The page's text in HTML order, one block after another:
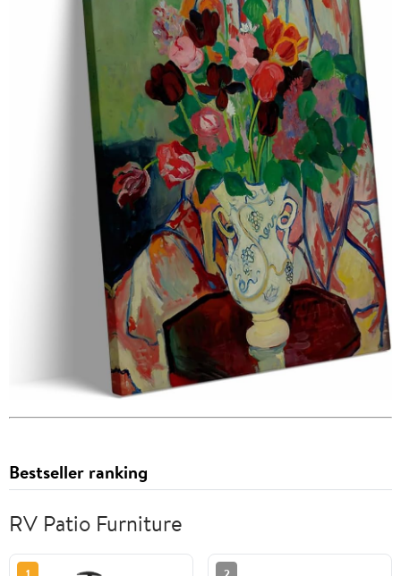
Bestseller ranking
RV Patio Furniture